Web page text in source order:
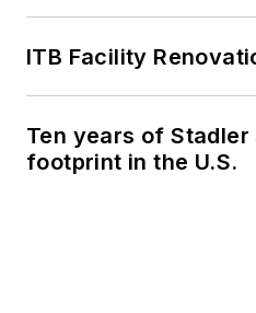
ITB Facility
Ten years of
footprint in the U.S.